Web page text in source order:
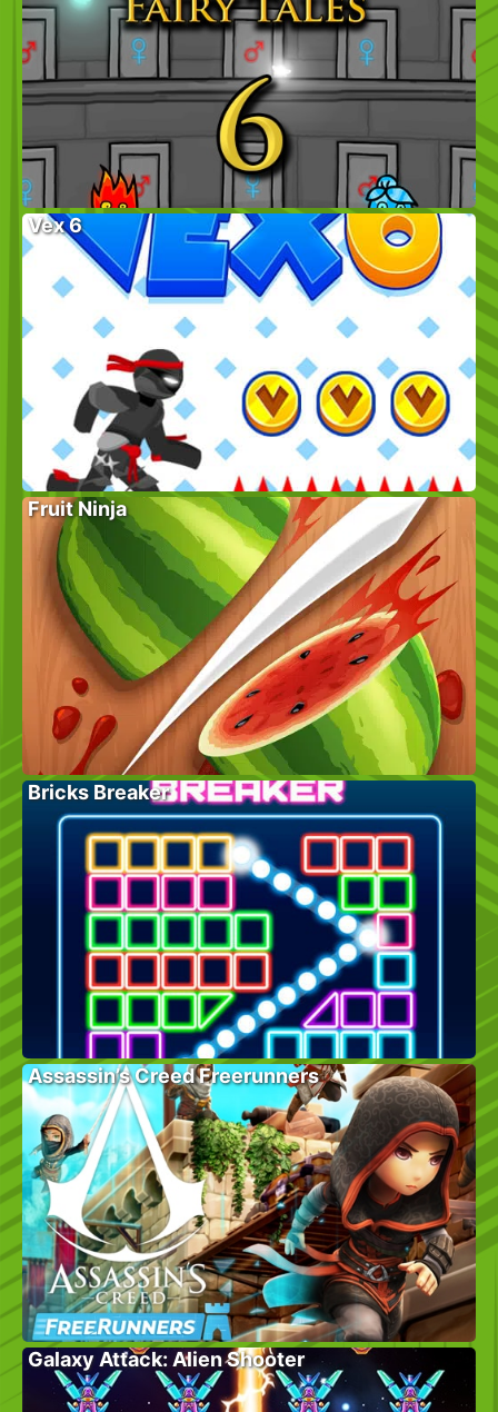
Vex 6
Fruit Ninja
Bricks Breaker
Assassin’s Creed Freerunners
Galaxy Attack: Alien Shooter